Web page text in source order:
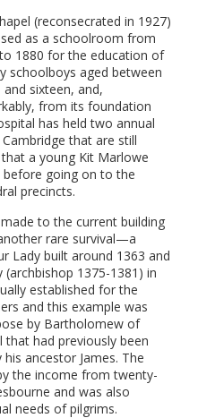
(reconsecrated in 1927)
as a schoolroom from
1880 for the education of
schoolboys aged between
and sixteen, and,
from its foundation
has held two annual
that are still
a young Kit Marlowe
before going on to the
precincts.
to the current building
rare survival—a
Lady built around 1363 and
1375-1381) in
established for the
and this example was
by Bartholomew of
had previously been
ancestor James. The
the income from twenty-
and was also
needs of pilgrims.